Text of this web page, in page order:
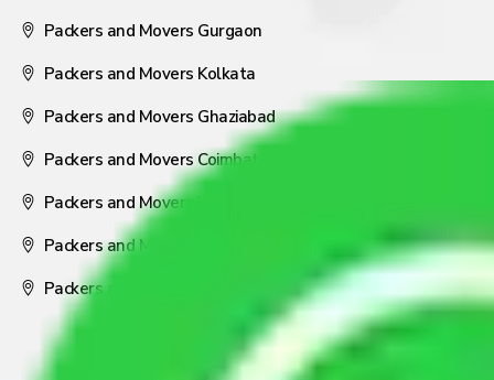
Packers and Movers Gurgaon
Packers and Movers Kolkata
Packers and Movers Ghaziabad
Packers and Movers Coimbatore
Packers and Movers Visakhapatnam
Packers and Movers Nagpur
Packers and Movers Pune